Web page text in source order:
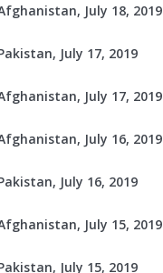
July 18, 2019
July 17, 2019
July 17, 2019
July 16, 2019
July 16, 2019
July 15, 2019
July 15, 2019